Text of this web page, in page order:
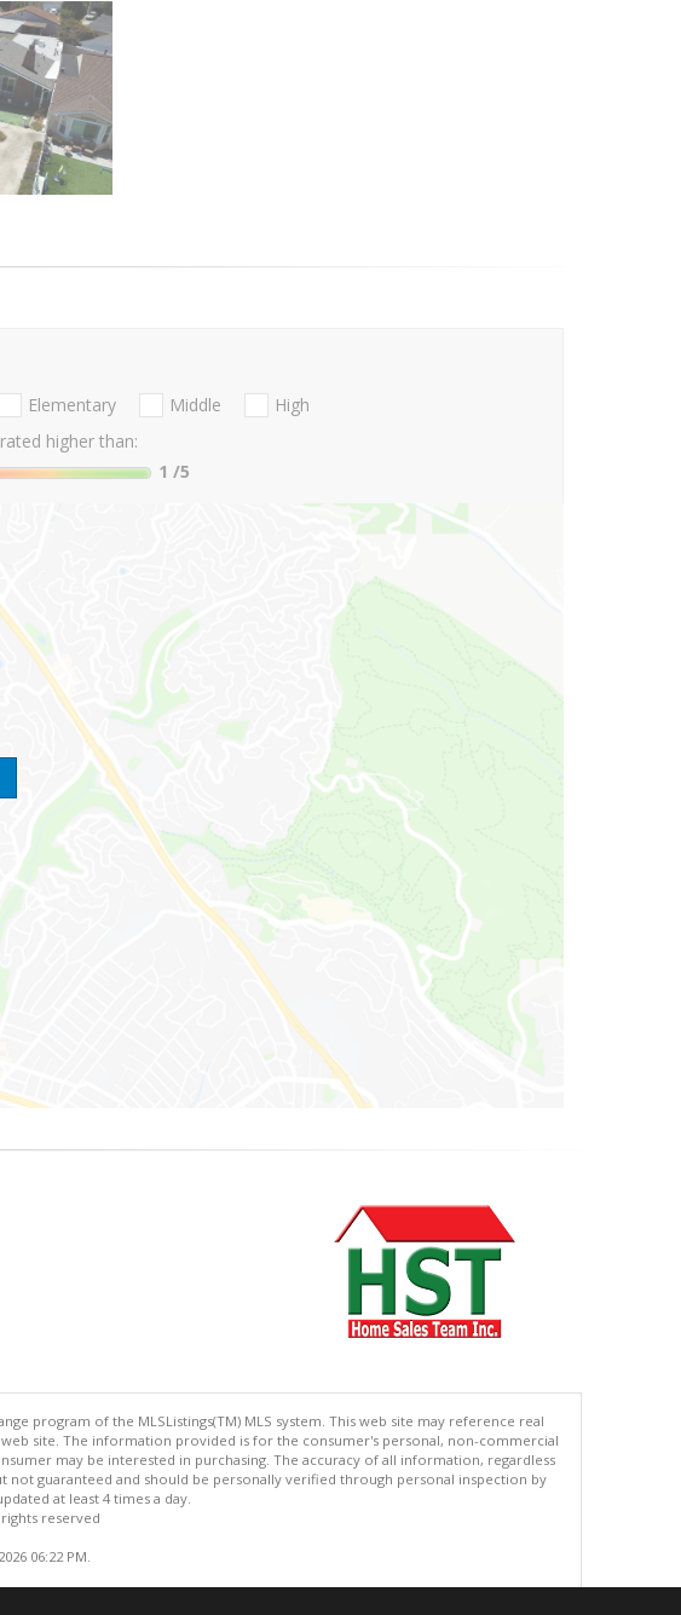
Elementary Middle
High
higher than:
1 /5
program of the MLSListings(TM) MLS system. This web site may reference real
site. The information provided is for the consumer's personal, non-commercial
may be interested in purchasing. The accuracy of all information, regardless
guaranteed and should be personally verified through personal inspection by
at least 4 times a day.
reserved
06:22 PM.